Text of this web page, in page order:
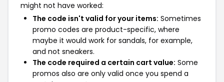
might not have worked:
The code isn't valid for your items: Sometimes
promo codes are product-specific, where
maybe it would work for sandals, for example,
and not sneakers.
The code required a certain cart value: Some
promos also are only valid once you spend a